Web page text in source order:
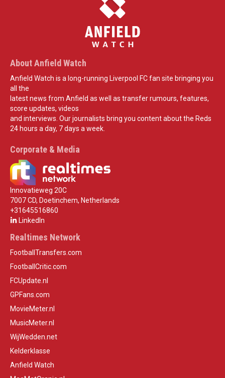
About Anfield Watch
Anfield Watch is a long-running Liverpool FC fan site bringing you
all the
latest news from Anfield as well as transfer rumours, features,
score updates, videos
and interviews. Our journalists bring you content about the Reds
24 hours a day, 7 days a week.
Corporate & Media
Innovatieweg 20C
7007 CD, Doetinchem, Netherlands
+31645516860
LinkedIn
Realtimes Network
FootballTransfers.com
FootballCritic.com
FCUpdate.nl
GPFans.com
MovieMeter.nl
MusicMeter.nl
WijWedden.net
Kelderklasse
Anfield Watch